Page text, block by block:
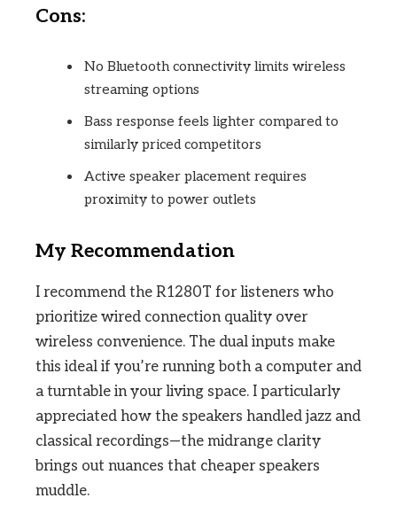
Cons:
No Bluetooth connectivity limits wireless
streaming options
Bass response feels lighter compared to
similarly priced competitors
Active speaker placement requires
proximity to power outlets
My Recommendation
I recommend the R1280T for listeners who
prioritize wired connection quality over
wireless convenience. The dual inputs make
this ideal if you’re running both a computer and
a turntable in your living space. I particularly
appreciated how the speakers handled jazz and
classical recordings—the midrange clarity
brings out nuances that cheaper speakers
muddle.